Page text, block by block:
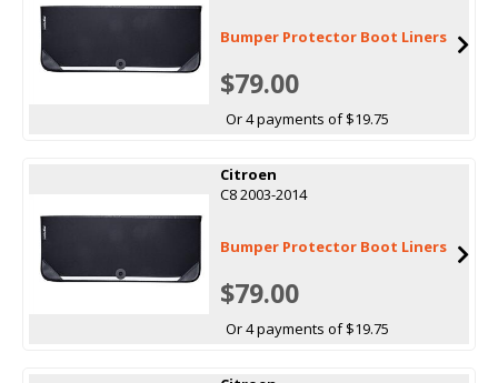
Bumper Protector Boot Liners
$79.00
Or 4 payments of $19.75
Citroen
C8 2003-2014
Bumper Protector Boot Liners
$79.00
Or 4 payments of $19.75